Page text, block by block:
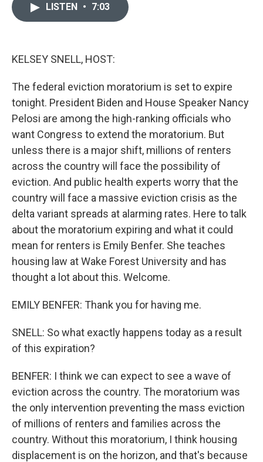
LISTEN • 7:03
KELSEY SNELL, HOST:
The federal eviction moratorium is set to expire
tonight. President Biden and House Speaker Nancy
Pelosi are among the high-ranking officials who
want Congress to extend the moratorium. But
unless there is a major shift, millions of renters
across the country will face the possibility of
eviction. And public health experts worry that the
country will face a massive eviction crisis as the
delta variant spreads at alarming rates. Here to talk
about the moratorium expiring and what it could
mean for renters is Emily Benfer. She teaches
housing law at Wake Forest University and has
thought a lot about this. Welcome.
EMILY BENFER: Thank you for having me.
SNELL: So what exactly happens today as a result
of this expiration?
BENFER: I think we can expect to see a wave of
eviction across the country. The moratorium was
the only intervention preventing the mass eviction
of millions of renters and families across the
country. Without this moratorium, I think housing
displacement is on the horizon, and that's because